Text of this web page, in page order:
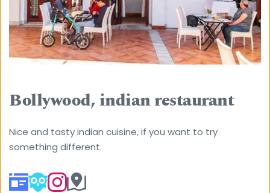
Bollywood, indian restaurant
Nice and tasty indian cuisine, if you want to try
something different.